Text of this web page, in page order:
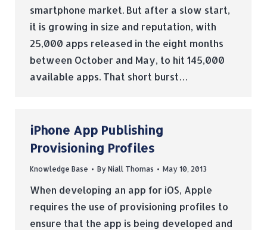
smartphone market. But after a slow start,
it is growing in size and reputation, with
25,000 apps released in the eight months
between October and May, to hit 145,000
available apps. That short burst…
iPhone App Publishing
Provisioning Profiles
Knowledge Base By Niall Thomas May 10, 2013
When developing an app for iOS, Apple
requires the use of provisioning profiles to
ensure that the app is being developed and